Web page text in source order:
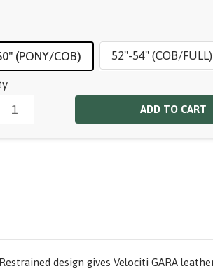
(PONY/COB) 52"-54" (COB/FULL)
ADD TO CART
design gives Velociti GARA